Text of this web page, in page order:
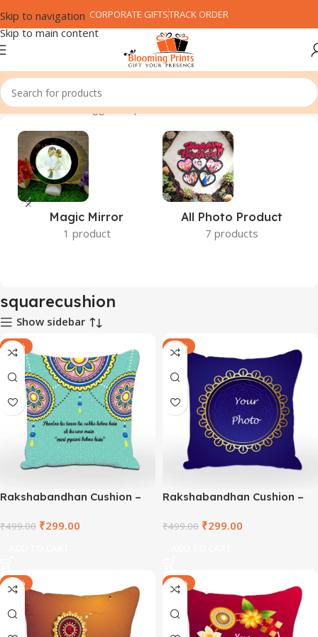
Skip to navigation
Skip to main content
CORPORATE GIFTSTRACK ORDER
Home Products tagged “squarecushion”
Magic Mirror
1 product
All Photo Product
7 products
squarecushion
Show sidebar
-40%
Rakshabandhan Cushion –
₹499.00 ₹299.00
-40%
Rakshabandhan Cushion –
₹499.00 ₹299.00
-40% -40%